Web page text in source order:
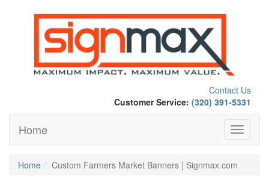
Contact Us
Customer Service: (320) 391-5331
Toggle
Home
Home Custom Farmers Market Banners | Signmax.com